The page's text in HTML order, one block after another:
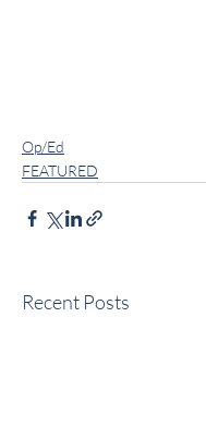
Op/Ed
FEATURED
Recent Posts